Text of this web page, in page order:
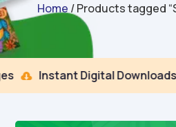
Home / Products tagged
 Instant Digital Downloads 